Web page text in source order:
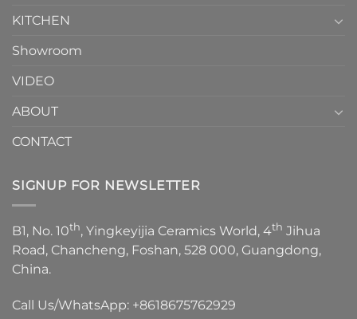
KITCHEN
Showroom
VIDEO
ABOUT
CONTACT
SIGNUP FOR NEWSLETTER
B1, No. 10th, Yingkeyijia Ceramics World, 4th Jihua
Road, Chancheng, Foshan, 528 000, Guangdong,
China.
Call Us/WhatsApp: +8618675762929